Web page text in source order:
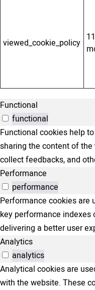
viewed_cookie_policy 11
Functional
functional
Functional cookies help
sharing the content of
collect feedbacks, and
Performance
performance
Performance cookies are
key performance
delivering a better user
Analytics
analytics
Analytical cookies are
with the website. These